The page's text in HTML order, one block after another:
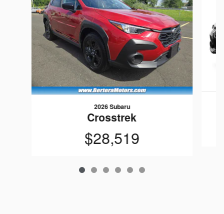
2026 Subaru
Crosstrek
$28,519